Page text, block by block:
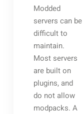
Modded
servers can be
difficult to
maintain.
Most servers
are built on
plugins, and
do not allow
modpacks. A